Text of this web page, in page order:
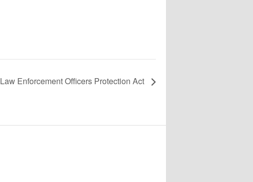
Law Enforcement Officers Protection Act